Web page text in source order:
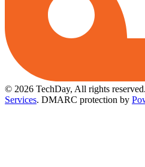
© 2026 TechDay, All rights reserved.
Services. DMARC protection by